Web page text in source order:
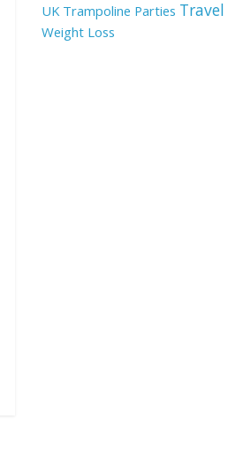
UK Trampoline Parties Travel
Weight Loss